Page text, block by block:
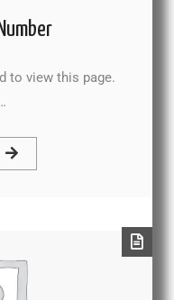
view this page.